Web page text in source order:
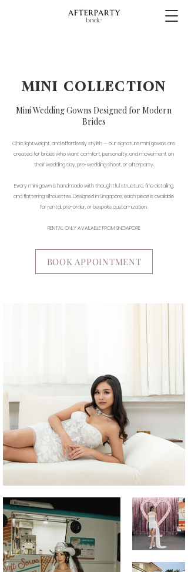
MINI COLLECTION
Mini Wedding Gowns Designed for Modern
Brides
Chic, lightweight, and effortlessly stylish — our signature mini gowns are
created for brides who want comfort, personality, and movement on
their wedding day, pre-wedding shoot, or afterparty.
Every mini gown is handmade with thoughtful structure, fine detailing,
and flattering silhouettes. Designed in Singapore, each piece is available
for rental, pre-order, or bespoke customization.
RENTAL ONLY AVAILABLE FROM SINGAPORE
BOOK APPOINTMENT